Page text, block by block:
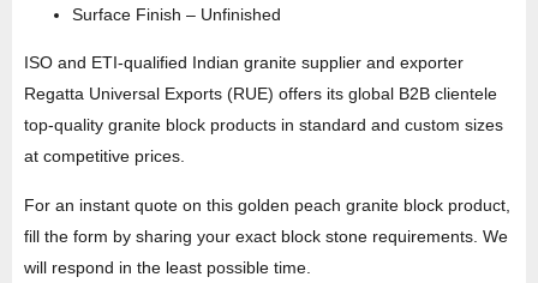
Surface Finish – Unfinished
ISO and ETI-qualified Indian granite supplier and exporter
Regatta Universal Exports (RUE) offers its global B2B clientele
top-quality granite block products in standard and custom sizes
at competitive prices.
For an instant quote on this golden peach granite block product,
fill the form by sharing your exact block stone requirements. We
will respond in the least possible time.